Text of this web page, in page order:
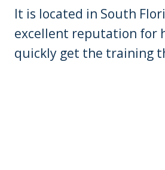
It is located in South
excellent reputation for
quickly get the training